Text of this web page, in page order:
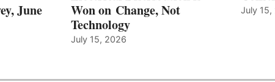
June
Won on Change, Not
Technology
July 15, 2026
July 15,